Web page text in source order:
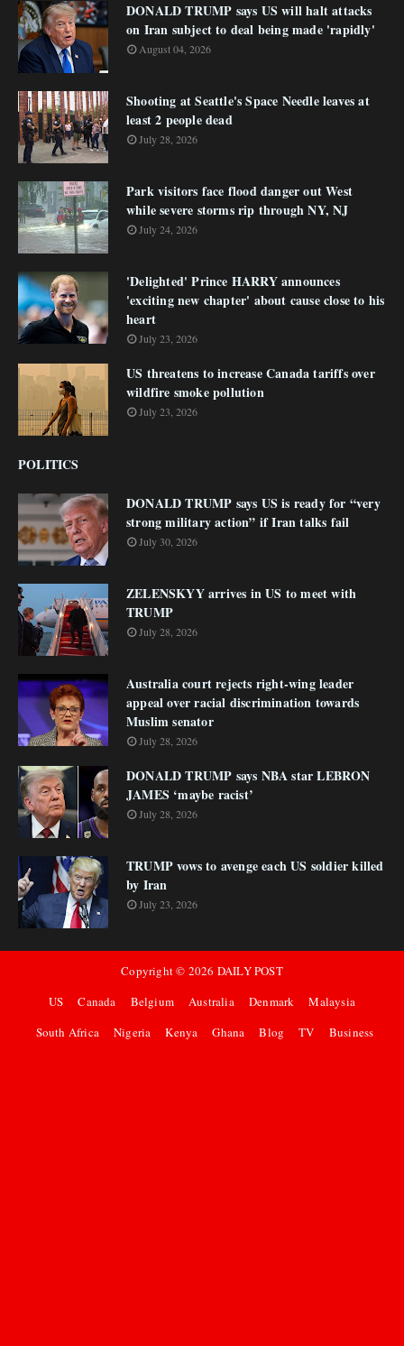
DONALD TRUMP says US will halt attacks
on Iran subject to deal being made 'rapidly'
August 04, 2026
Shooting at Seattle's Space Needle leaves at
least 2 people dead
July 28, 2026
Park visitors face flood danger out West
while severe storms rip through NY, NJ
July 24, 2026
'Delighted' Prince HARRY announces
'exciting new chapter' about cause close to his
heart
July 23, 2026
US threatens to increase Canada tariffs over
wildfire smoke pollution
July 23, 2026
POLITICS
DONALD TRUMP says US is ready for “very
strong military action” if Iran talks fail
July 30, 2026
ZELENSKYY arrives in US to meet with
TRUMP
July 28, 2026
Australia court rejects right-wing leader
appeal over racial discrimination towards
Muslim senator
July 28, 2026
DONALD TRUMP says NBA star LEBRON
JAMES ‘maybe racist’
July 28, 2026
TRUMP vows to avenge each US soldier killed
by Iran
July 23, 2026
Copyright © 2026 DAILY POST
US
Canada Belgium Australia Denmark
Malaysia
South Africa
Nigeria Kenya Ghana Blog TV Business